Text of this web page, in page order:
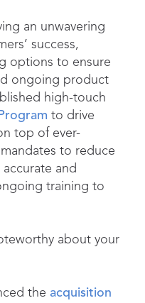
an unwavering
success,
options to ensure
ongoing product
high-touch
to drive
top of ever-
to reduce
and
training to
about your
the acquisition